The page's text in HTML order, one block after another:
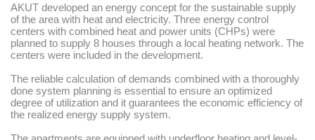
AKUT developed an energy concept for the sustainable supply
of the area with heat and electricity. Three energy control
centers with combined heat and power units (CHPs) were
planned to supply 8 houses through a local heating network. The
centers were included in the development.
The reliable calculation of demands combined with a thoroughly
done system planning is essential to ensure an optimized
degree of utilization and it guarantees the economic efficiency of
the realized energy supply system.